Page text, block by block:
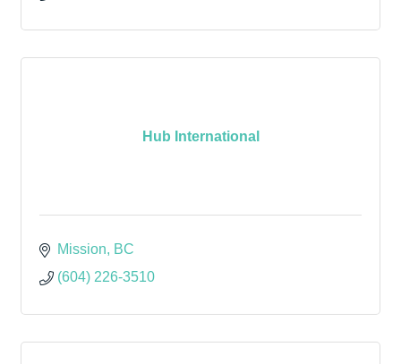
Hub International
Mission
BC
(604) 226-3510